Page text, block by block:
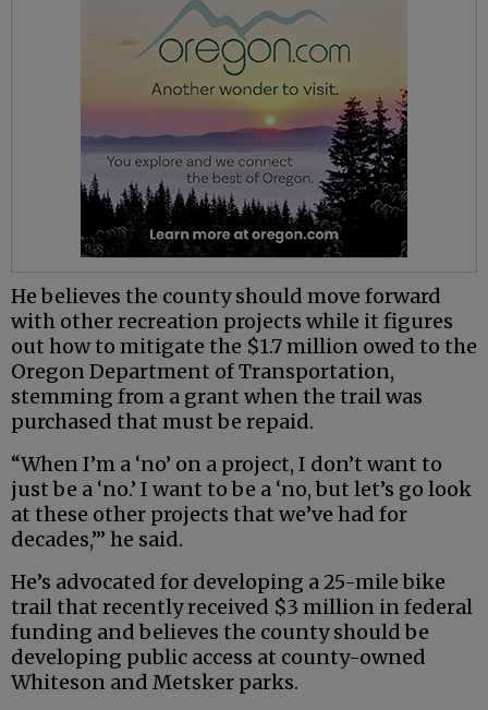
He believes the county should move forward
with other recreation projects while it figures
out how to mitigate the $1.7 million owed to the
Oregon Department of Transportation,
stemming from a grant when the trail was
purchased that must be repaid.
“When I’m a ‘no’ on a project, I don’t want to
just be a ‘no.’ I want to be a ‘no, but let’s go look
at these other projects that we’ve had for
decades,’” he said.
He’s advocated for developing a 25-mile bike
trail that recently received $3 million in federal
funding and believes the county should be
developing public access at county-owned
Whiteson and Metsker parks.